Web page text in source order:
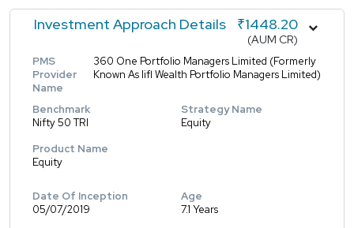
Investment Approach Details ₹1448.20
(AUM CR)
PMS
Provider
Name
360 One Portfolio Managers Limited (Formerly
Known As Iifl Wealth Portfolio Managers Limited)
Benchmark
Nifty 50 TRI
Strategy Name
Equity
Product Name
Equity
Date Of Inception
05/07/2019
Age
7.1 Years